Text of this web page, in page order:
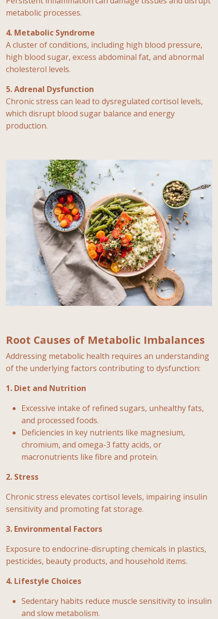
metabolic processes.
4. Metabolic Syndrome
A cluster of conditions, including high blood pressure,
high blood sugar, excess abdominal fat, and abnormal
cholesterol levels.
5. Adrenal Dysfunction
Chronic stress can lead to dysregulated cortisol levels,
which disrupt blood sugar balance and energy
production.
Root Causes of Metabolic Imbalances
Addressing metabolic health requires an understanding
of the underlying factors contributing to dysfunction:
1. Diet and Nutrition
Excessive intake of refined sugars, unhealthy fats,
and processed foods.
Deficiencies in key nutrients like magnesium,
chromium, and omega-3 fatty acids, or
macronutrients like fibre and protein.
2. Stress
Chronic stress elevates cortisol levels, impairing insulin
sensitivity and promoting fat storage.
3. Environmental Factors
Exposure to endocrine-disrupting chemicals in plastics,
pesticides, beauty products, and household items.
4. Lifestyle Choices
Sedentary habits reduce muscle sensitivity to insulin
and slow metabolism.